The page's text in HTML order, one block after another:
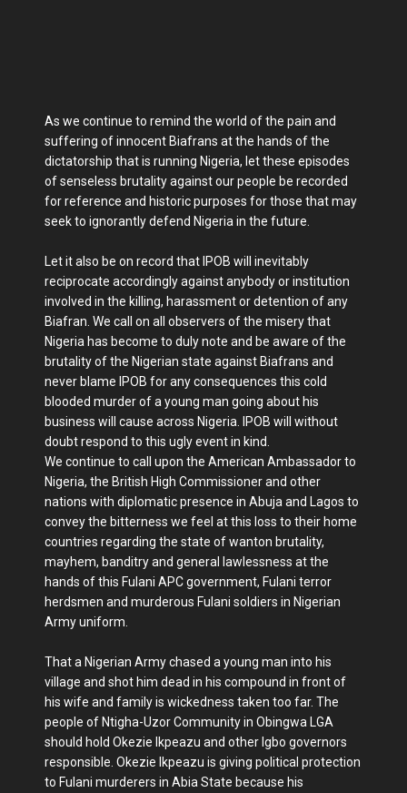
As we continue to remind the world of the pain and
suffering of innocent Biafrans at the hands of the
dictatorship that is running Nigeria, let these episodes
of senseless brutality against our people be recorded
for reference and historic purposes for those that may
seek to ignorantly defend Nigeria in the future.
Let it also be on record that IPOB will inevitably
reciprocate accordingly against anybody or institution
involved in the killing, harassment or detention of any
Biafran. We call on all observers of the misery that
Nigeria has become to duly note and be aware of the
brutality of the Nigerian state against Biafrans and
never blame IPOB for any consequences this cold
blooded murder of a young man going about his
business will cause across Nigeria. IPOB will without
doubt respond to this ugly event in kind.
We continue to call upon the American Ambassador to
Nigeria, the British High Commissioner and other
nations with diplomatic presence in Abuja and Lagos to
convey the bitterness we feel at this loss to their home
countries regarding the state of wanton brutality,
mayhem, banditry and general lawlessness at the
hands of this Fulani APC government, Fulani terror
herdsmen and murderous Fulani soldiers in Nigerian
Army uniform.
That a Nigerian Army chased a young man into his
village and shot him dead in his compound in front of
his wife and family is wickedness taken too far. The
people of Ntigha-Uzor Community in Obingwa LGA
should hold Okezie Ikpeazu and other Igbo governors
responsible. Okezie Ikpeazu is giving political protection
to Fulani murderers in Abia State because his